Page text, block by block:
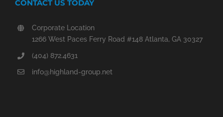
CONTACT US TODAY
Corporate Location
1266 West Paces Ferry Road #148 Atlanta, GA 30327
(404) 872.4631
info@highland-group.net